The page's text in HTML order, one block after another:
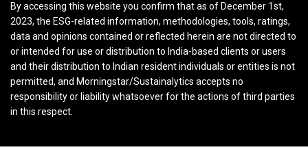
By accessing this website you confirm that as of December 1st,
2023, the ESG-related information, methodologies, tools, ratings,
data and opinions contained or reflected herein are not directed to
or intended for use or distribution to India-based clients or users
and their distribution to Indian resident individuals or entities is not
permitted, and Morningstar/Sustainalytics accepts no
responsibility or liability whatsoever for the actions of third parties
in this respect.